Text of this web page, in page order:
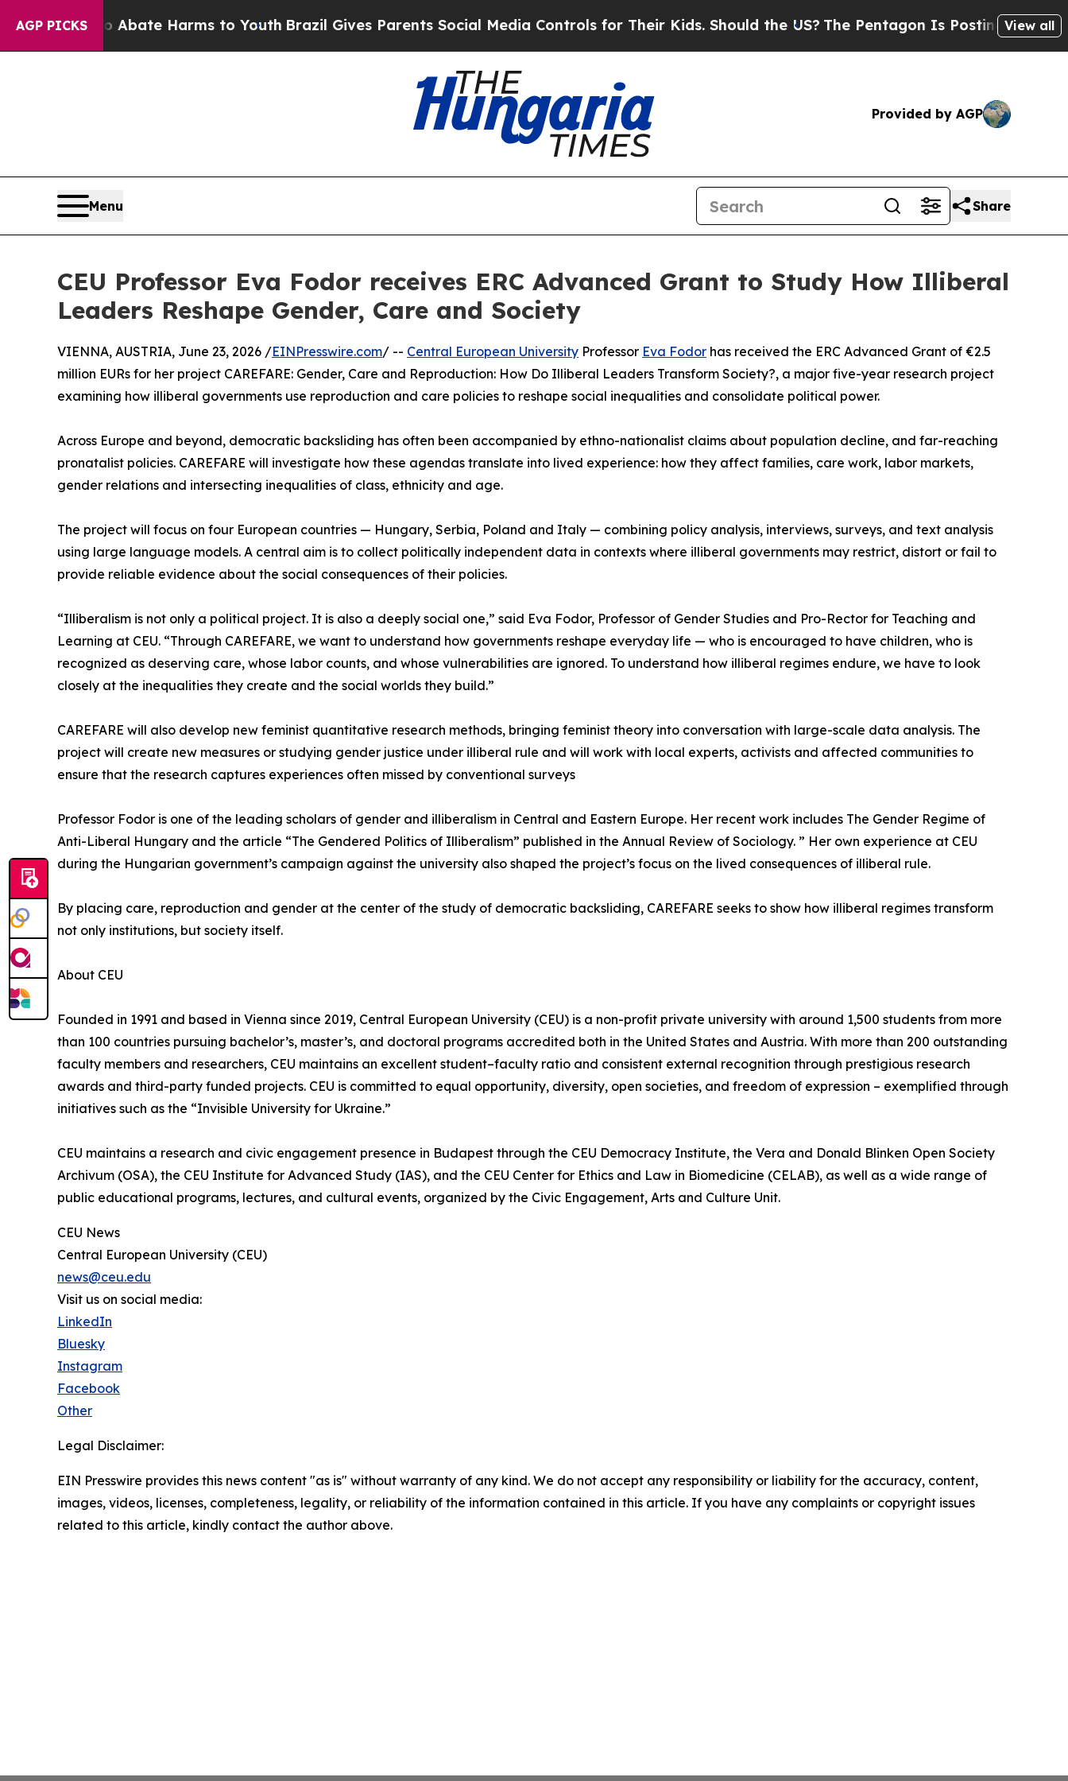
AGP PICKS
to Abate Harms to YouthBrazil Gives Parents Social Media Controls for Their Kids. Should the US?The Pentagon Is Posting CrypticView all
Provided by AGP
Menu Share
CEU Professor Eva Fodor receives ERC Advanced Grant to Study How Illiberal
Leaders Reshape Gender, Care and Society
VIENNA, AUSTRIA, June 23, 2026 /EINPresswire.com/ -- Central European University Professor Eva Fodor has received the ERC Advanced Grant of €2.5
million EURs for her project CAREFARE: Gender, Care and Reproduction: How Do Illiberal Leaders Transform Society?, a major five-year research project
examining how illiberal governments use reproduction and care policies to reshape social inequalities and consolidate political power.
Across Europe and beyond, democratic backsliding has often been accompanied by ethno-nationalist claims about population decline, and far-reaching
pronatalist policies. CAREFARE will investigate how these agendas translate into lived experience: how they affect families, care work, labor markets,
gender relations and intersecting inequalities of class, ethnicity and age.
The project will focus on four European countries — Hungary, Serbia, Poland and Italy — combining policy analysis, interviews, surveys, and text analysis
using large language models. A central aim is to collect politically independent data in contexts where illiberal governments may restrict, distort or fail to
provide reliable evidence about the social consequences of their policies.
“Illiberalism is not only a political project. It is also a deeply social one,” said Eva Fodor, Professor of Gender Studies and Pro-Rector for Teaching and
Learning at CEU. “Through CAREFARE, we want to understand how governments reshape everyday life — who is encouraged to have children, who is
recognized as deserving care, whose labor counts, and whose vulnerabilities are ignored. To understand how illiberal regimes endure, we have to look
closely at the inequalities they create and the social worlds they build.”
CAREFARE will also develop new feminist quantitative research methods, bringing feminist theory into conversation with large-scale data analysis. The
project will create new measures or studying gender justice under illiberal rule and will work with local experts, activists and affected communities to
ensure that the research captures experiences often missed by conventional surveys
Professor Fodor is one of the leading scholars of gender and illiberalism in Central and Eastern Europe. Her recent work includes The Gender Regime of
Anti-Liberal Hungary and the article “The Gendered Politics of Illiberalism” published in the Annual Review of Sociology. ” Her own experience at CEU
during the Hungarian government’s campaign against the university also shaped the project’s focus on the lived consequences of illiberal rule.
By placing care, reproduction and gender at the center of the study of democratic backsliding, CAREFARE seeks to show how illiberal regimes transform
not only institutions, but society itself.
About CEU
Founded in 1991 and based in Vienna since 2019, Central European University (CEU) is a non-profit private university with around 1,500 students from more
than 100 countries pursuing bachelor’s, master’s, and doctoral programs accredited both in the United States and Austria. With more than 200 outstanding
faculty members and researchers, CEU maintains an excellent student–faculty ratio and consistent external recognition through prestigious research
awards and third-party funded projects. CEU is committed to equal opportunity, diversity, open societies, and freedom of expression – exemplified through
initiatives such as the “Invisible University for Ukraine.”
CEU maintains a research and civic engagement presence in Budapest through the CEU Democracy Institute, the Vera and Donald Blinken Open Society
Archivum (OSA), the CEU Institute for Advanced Study (IAS), and the CEU Center for Ethics and Law in Biomedicine (CELAB), as well as a wide range of
public educational programs, lectures, and cultural events, organized by the Civic Engagement, Arts and Culture Unit.
CEU News
Central European University (CEU)
news@ceu.edu
Visit us on social media:
LinkedIn
Bluesky
Instagram
Facebook
Other
Legal Disclaimer:
EIN Presswire provides this news content "as is" without warranty of any kind. We do not accept any responsibility or liability for the accuracy, content,
images, videos, licenses, completeness, legality, or reliability of the information contained in this article. If you have any complaints or copyright issues
related to this article, kindly contact the author above.